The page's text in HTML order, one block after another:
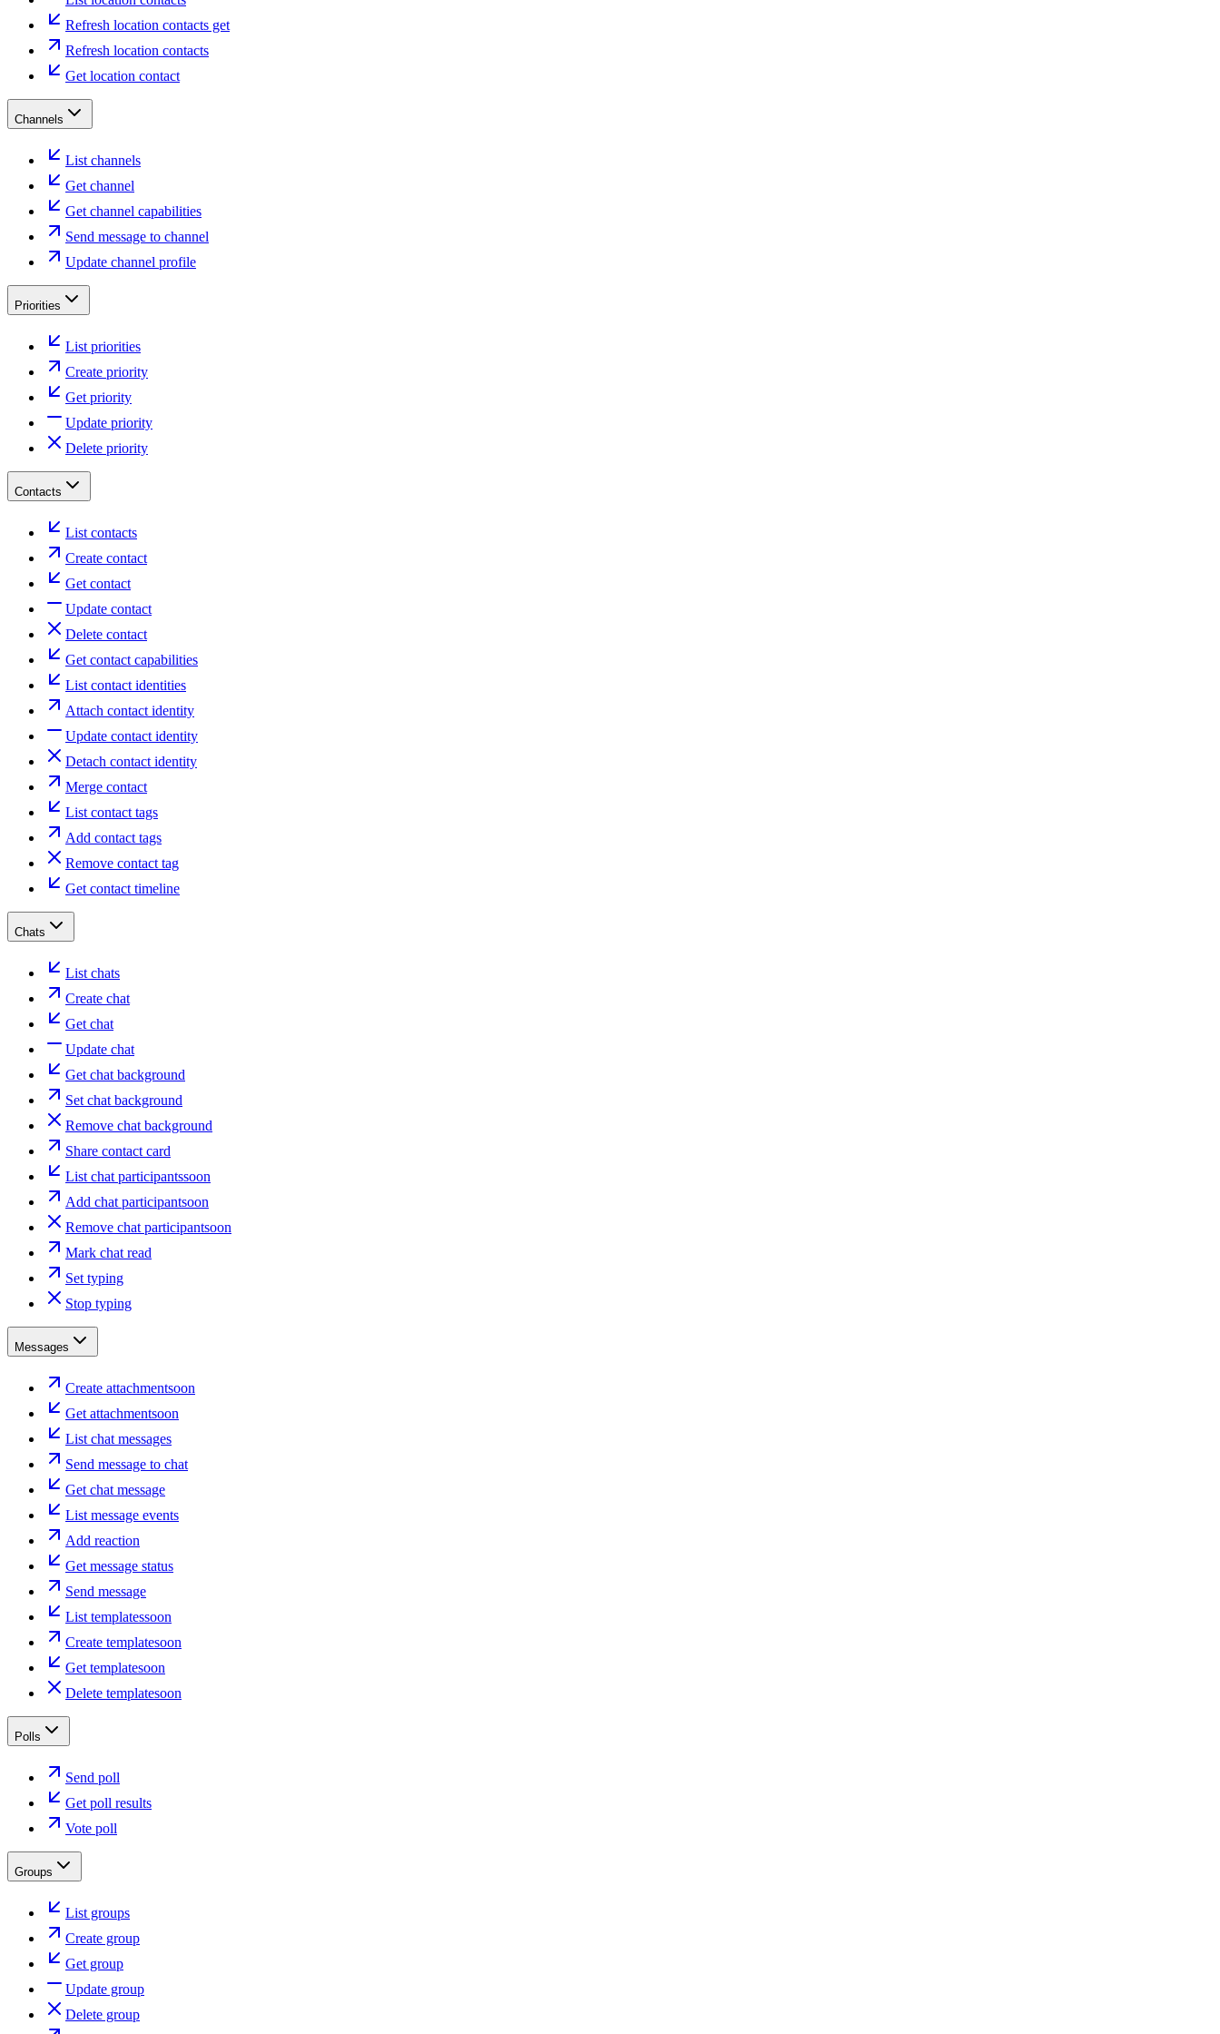
Refresh location contacts get
Refresh location contacts
Get location contact
Channels
List channels
Get channel
Get channel capabilities
Send message to channel
Update channel profile
Priorities
List priorities
Create priority
Get priority
Update priority
Delete priority
Contacts
List contacts
Create contact
Get contact
Update contact
Delete contact
Get contact capabilities
List contact identities
Attach contact identity
Update contact identity
Detach contact identity
Merge contact
List contact tags
Add contact tags
Remove contact tag
Get contact timeline
Chats
List chats
Create chat
Get chat
Update chat
Get chat background
Set chat background
Remove chat background
Share contact card
List chat participantssoon
Add chat participantsoon
Remove chat participantsoon
Mark chat read
Set typing
Stop typing
Messages
Create attachmentsoon
Get attachmentsoon
List chat messages
Send message to chat
Get chat message
List message events
Add reaction
Get message status
Send message
List templatessoon
Create templatesoon
Get templatesoon
Delete templatesoon
Polls
Send poll
Get poll results
Vote poll
Groups
List groups
Create group
Get group
Update group
Delete group